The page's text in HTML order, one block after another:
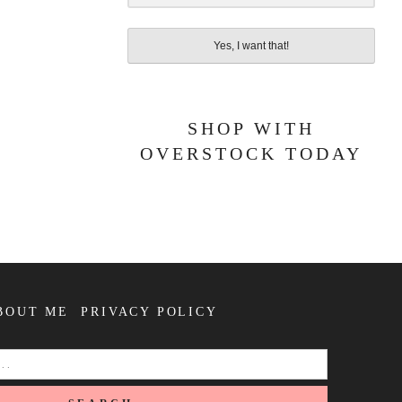
Yes, I want that!
SHOP WITH
OVERSTOCK TODAY
ME PRIVACY POLICY
SEARCH